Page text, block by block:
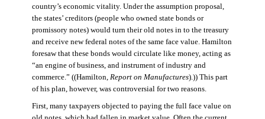
country’s economic vitality. Under the assumption proposal,
the states’ creditors (people who owned state bonds or
promissory notes) would turn their old notes in to the treasury
and receive new federal notes of the same face value. Hamilton
foresaw that these bonds would circulate like money, acting as
“an engine of business, and instrument of industry and
commerce.” ((Hamilton, Report on Manufactures).)) This part
of his plan, however, was controversial for two reasons.
First, many taxpayers objected to paying the full face value on